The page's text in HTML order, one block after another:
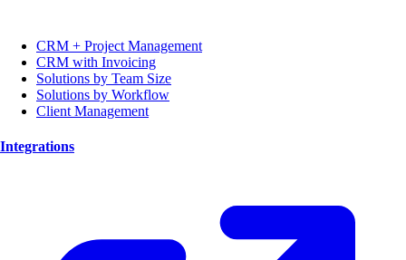
CRM + Project Management
CRM with Invoicing
Solutions by Team Size
Solutions by Workflow
Client Management
Integrations